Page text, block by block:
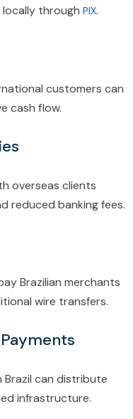
locally through PIX.
customers can
cash flow.
overseas clients
reduced banking fees.
Brazilian merchants
wire transfers.
Brazil can distribute
infrastructure.